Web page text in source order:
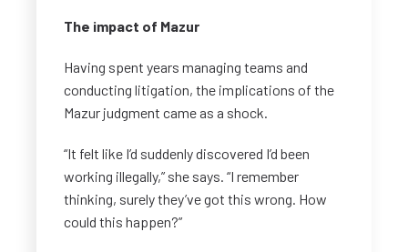
The impact of Mazur
Having spent years managing teams and
conducting litigation, the implications of the
Mazur judgment came as a shock.
“It felt like I’d suddenly discovered I’d been
working illegally,” she says. “I remember
thinking, surely they’ve got this wrong. How
could this happen?”